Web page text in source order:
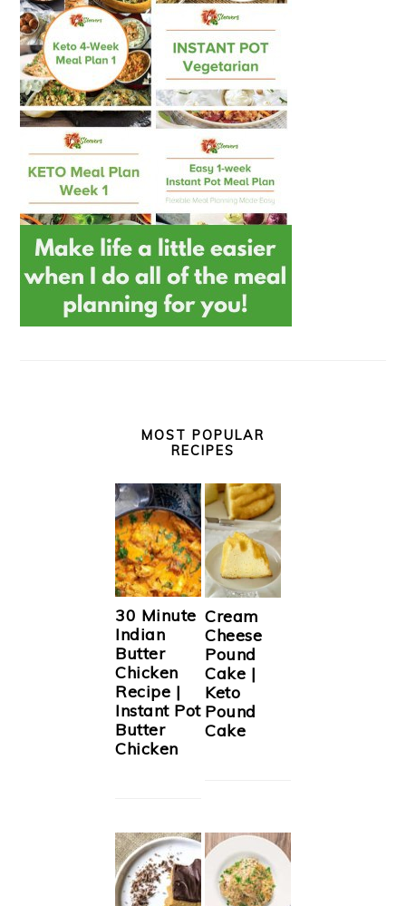
MOST POPULAR
RECIPES
30 Minute
Indian
Butter
Chicken
Recipe |
Instant Pot
Butter
Chicken
Cream
Cheese
Pound
Cake |
Keto
Pound
Cake